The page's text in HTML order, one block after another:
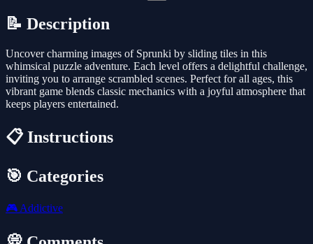
📝 Description
Uncover charming images of Sprunki by sliding tiles in this
whimsical puzzle adventure. Each level offers a delightful challenge,
inviting you to arrange scrambled scenes. Perfect for all ages, this
vibrant game blends classic mechanics with a joyful atmosphere that
keeps players entertained.
📋 Instructions
🎯 Categories
🎮 Addictive